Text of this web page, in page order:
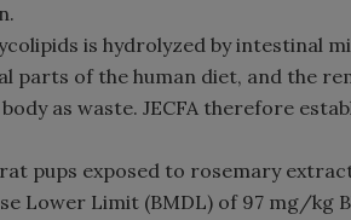
is hydrolyzed by intestinal
parts of the human diet, and the
as waste. JECFA therefore
pups exposed to rosemary
Lower Limit (BMDL) of 97 mg/kg